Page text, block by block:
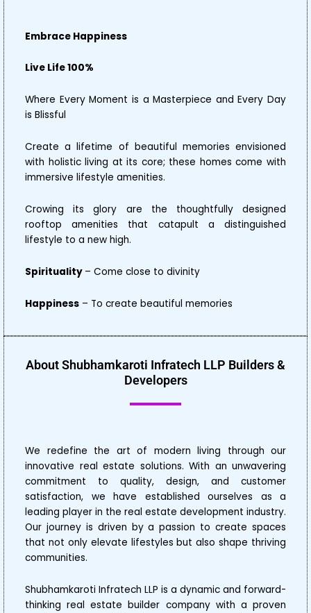
About Shubhamkaroti Infratech LLP Builders &
Developers
We redefine the art of modern living through our
innovative real estate solutions. With an unwavering
commitment to quality, design, and customer
satisfaction, we have established ourselves as a
leading player in the real estate development industry.
Our journey is driven by a passion to create spaces
that not only elevate lifestyles but also shape thriving
communities.
Shubhamkaroti Infratech LLP is a dynamic and forward-
thinking real estate builder company with a proven
Embrace Happiness
Live Life 100%
Where Every Moment is a Masterpiece and Every Day
is Blissful
Create a lifetime of beautiful memories envisioned
with holistic living at its core; these homes come with
immersive lifestyle amenities.
Crowing its glory are the thoughtfully designed
rooftop amenities that catapult a distinguished
lifestyle to a new high.
Spirituality – Come close to divinity
Happiness – To create beautiful memories